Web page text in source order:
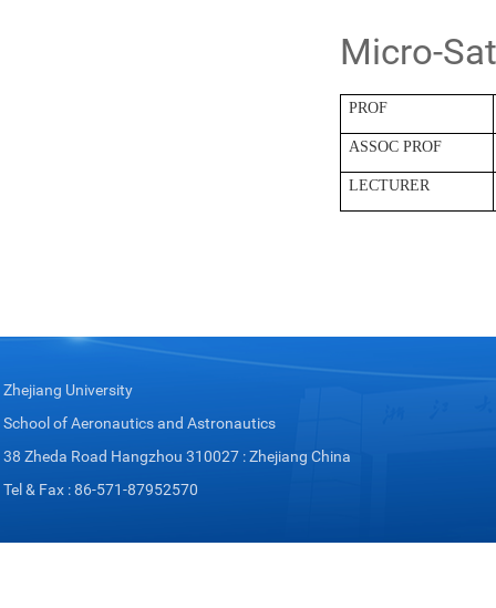
Micro-
PROF
ASSOC PROF
LECTURER
Zhejiang University
School of Aeronautics and Astronautics
38 Zheda Road Hangzhou 310027 : Zhejiang China
Tel & Fax : 86-571-87952570